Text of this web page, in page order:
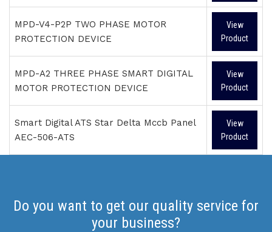
MPD-V4-P2P TWO PHASE MOTOR
PROTECTION DEVICE
View
Product
MPD-A2 THREE PHASE SMART DIGITAL
MOTOR PROTECTION DEVICE
View
Product
Smart Digital ATS Star Delta Mccb Panel
AEC-506-ATS
View
Product
Do you want to get our quality service for
your business?